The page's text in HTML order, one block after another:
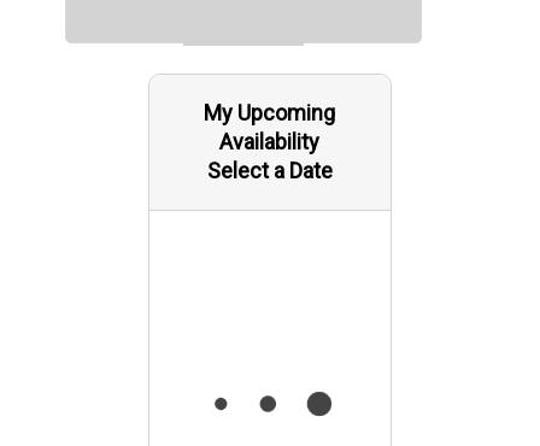
My Upcoming
Availability
Select a Date